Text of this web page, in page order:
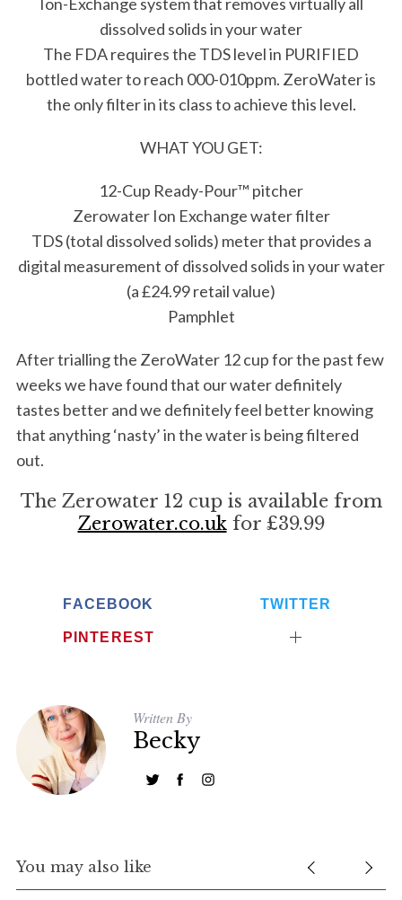
dissolved solids in your water
The FDA requires the TDS level in PURIFIED
bottled water to reach 000-010ppm. ZeroWater is
the only filter in its class to achieve this level.
WHAT YOU GET:
12-Cup Ready-Pour™ pitcher
Zerowater Ion Exchange water filter
TDS (total dissolved solids) meter that provides a
digital measurement of dissolved solids in your water
(a £24.99 retail value)
Pamphlet
After trialling the ZeroWater 12 cup for the past few
weeks we have found that our water definitely
tastes better and we definitely feel better knowing
that anything ‘nasty’ in the water is being filtered
out.
The Zerowater 12 cup is available from
Zerowater.co.ukfor £39.99
FACEBOOK TWITTER
PINTEREST
Written By
Becky
You may also like